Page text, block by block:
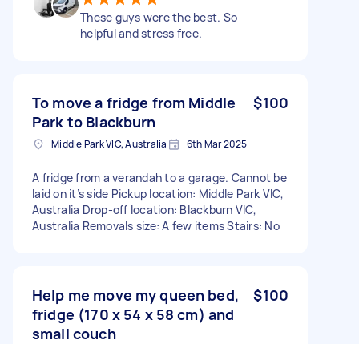
These guys were the best. So
helpful and stress free.
To move a fridge from Middle
Park to Blackburn
$100
Middle Park VIC, Australia 6th Mar 2025
A fridge from a verandah to a garage. Cannot be
laid on it’s side Pickup location: Middle Park VIC,
Australia Drop-off location: Blackburn VIC,
Australia Removals size: A few items Stairs: No
Help me move my queen bed,
fridge (170 x 54 x 58 cm) and
small couch
$100